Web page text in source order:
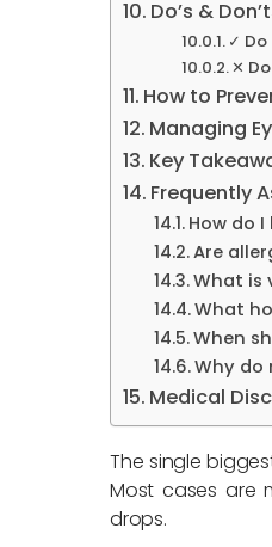
Do’s &
✓ Do
✕
How to
Managing
Key
Frequently
How do
Are
What is
What
When
Why do
Medical
The single
Most cases are
drops.